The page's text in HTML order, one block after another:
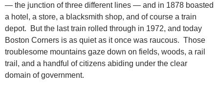
— the junction of three different lines — and in 1878 boasted
a hotel, a store, a blacksmith shop, and of course a train
depot. But the last train rolled through in 1972, and today
Boston Corners is as quiet as it once was raucous. Those
troublesome mountains gaze down on fields, woods, a rail
trail, and a handful of citizens abiding under the clear
domain of government.